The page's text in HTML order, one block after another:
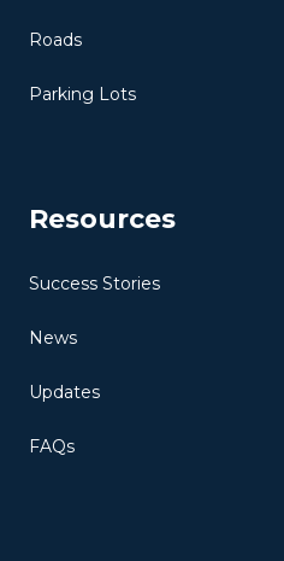
Roads
Parking Lots
Resources
Success Stories
News
Updates
FAQs